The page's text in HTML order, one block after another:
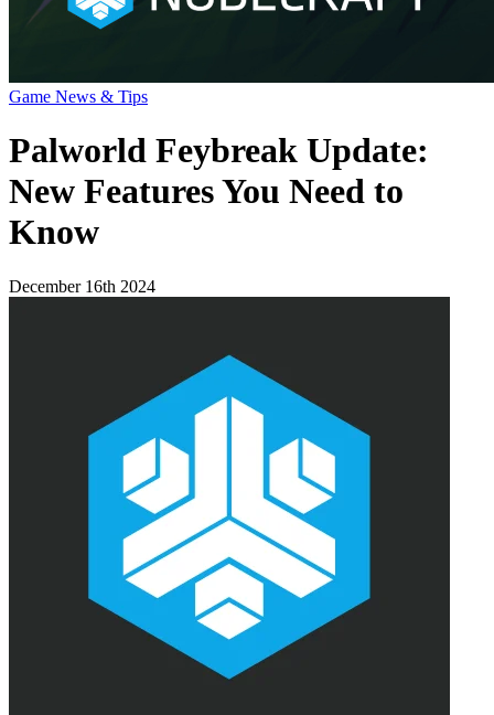
Game News & Tips
Palworld Feybreak Update:
New Features You Need to
Know
December 16th 2024